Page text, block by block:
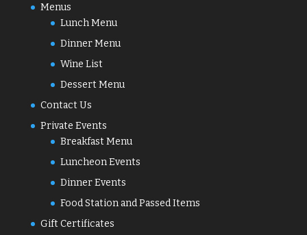
Menus
Lunch Menu
Dinner Menu
Wine List
Dessert Menu
Contact Us
Private Events
Breakfast Menu
Luncheon Events
Dinner Events
Food Station and Passed Items
Gift Certificates